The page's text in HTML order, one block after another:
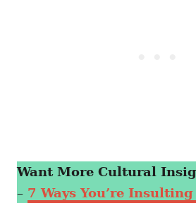
Want More Cultural
– 7 Ways You’re